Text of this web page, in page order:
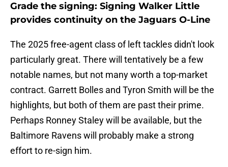
Grade the signing: Signing Walker Little
provides continuity on the Jaguars O-Line
The 2025 free-agent class of left tackles didn't look
particularly great. There will tentatively be a few
notable names, but not many worth a top-market
contract. Garrett Bolles and Tyron Smith will be the
highlights, but both of them are past their prime.
Perhaps Ronney Staley will be available, but the
Baltimore Ravens will probably make a strong
effort to re-sign him.